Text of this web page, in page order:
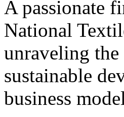
A passionate
National
unraveling
sustainable
business